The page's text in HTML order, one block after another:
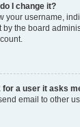
I change it?
your username,
by the board
a user it asks
email to other